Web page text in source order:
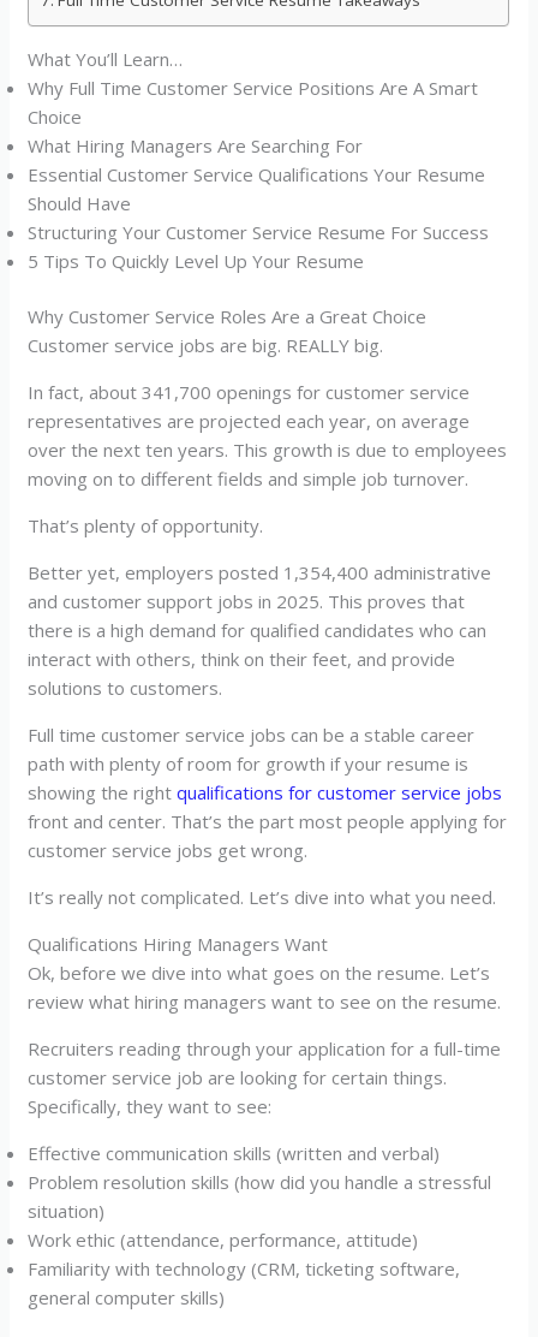
What You’ll Learn…
Why Full Time Customer Service Positions Are A Smart
Choice
What Hiring Managers Are Searching For
Essential Customer Service Qualifications Your Resume
Should Have
Structuring Your Customer Service Resume For Success
5 Tips To Quickly Level Up Your Resume
Why Customer Service Roles Are a Great Choice
Customer service jobs are big. REALLY big.
In fact, about 341,700 openings for customer service
representatives are projected each year, on average
over the next ten years. This growth is due to employees
moving on to different fields and simple job turnover.
That’s plenty of opportunity.
Better yet, employers posted 1,354,400 administrative
and customer support jobs in 2025. This proves that
there is a high demand for qualified candidates who can
interact with others, think on their feet, and provide
solutions to customers.
Full time customer service jobs can be a stable career
path with plenty of room for growth if your resume is
showing the rightqualifications for customer service jobs
front and center. That’s the part most people applying for
customer service jobs get wrong.
It’s really not complicated. Let’s dive into what you need.
Qualifications Hiring Managers Want
Ok, before we dive into what goes on the resume. Let’s
review what hiring managers want to see on the resume.
Recruiters reading through your application for a full-time
customer service job are looking for certain things.
Specifically, they want to see:
Effective communication skills (written and verbal)
Problem resolution skills (how did you handle a stressful
situation)
Work ethic (attendance, performance, attitude)
Familiarity with technology (CRM, ticketing software,
general computer skills)